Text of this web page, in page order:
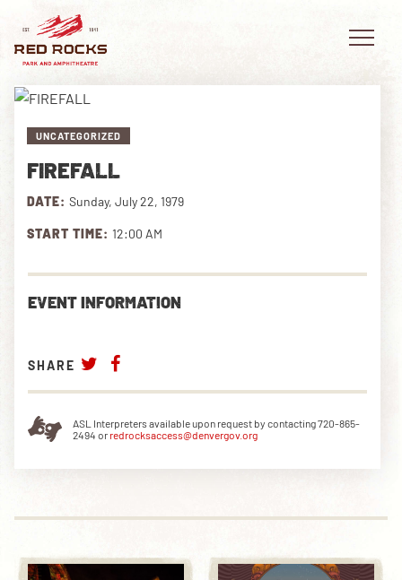
EVENTS
PLAN YOUR VISIT
EXPLORE RED ROCKS
OUR STORY
PRIVATE EVENTS
UNCATEGORIZED
FIREFALL
DATE: Sunday, July 22, 1979
START TIME: 12:00 AM
EVENT INFORMATION
SHARE
ASL Interpreters available upon request by contacting 720-865-
2494 or redrocksaccess@denvergov.org